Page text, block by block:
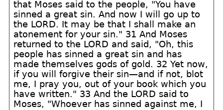
that Moses said to the people, "You have
sinned a great sin. And now I will go up to
the LORD. It may be that I shall make an
atonement for your sin." 31 And Moses
returned to the LORD and said, "Oh, this
people has sinned a great sin and has
made themselves gods of gold. 32 Yet now,
if you will forgive their sin—and if not, blot
me, I pray you, out of your book which you
have written." 33 And the LORD said to
Moses, "Whoever has sinned against me, I